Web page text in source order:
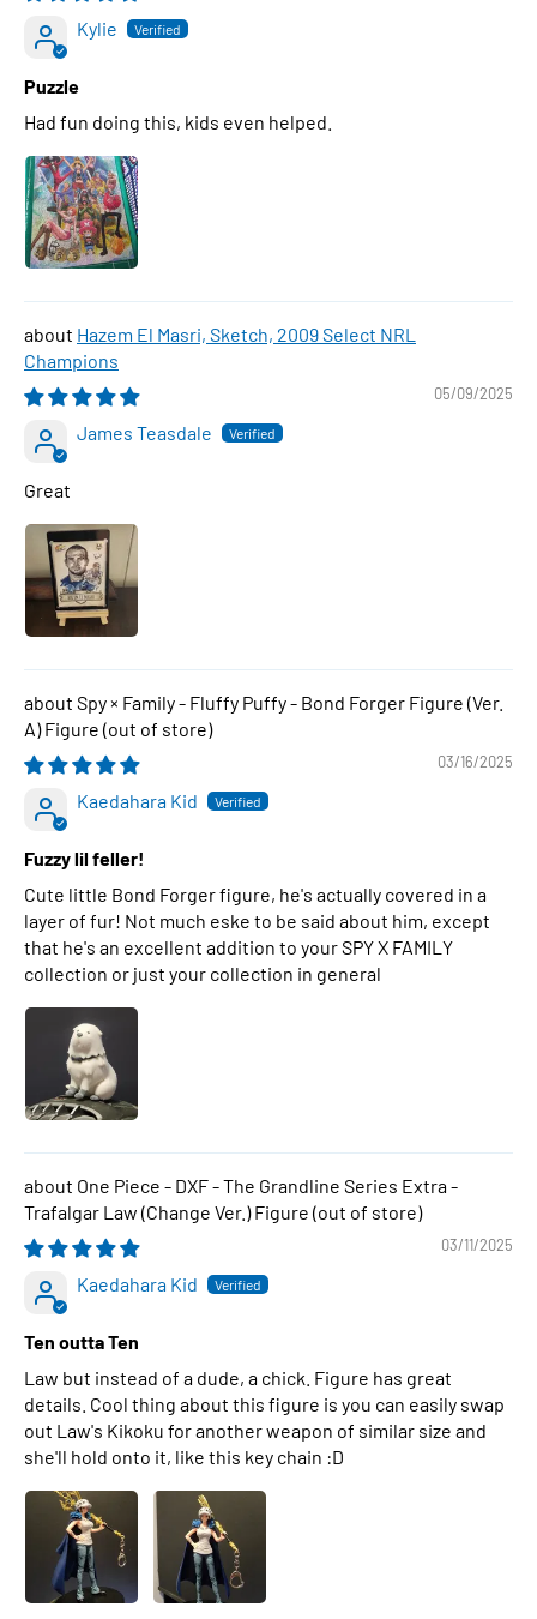
Kylie
Puzzle
Had fun doing this, kids even helped.
Hazem El Masri, Sketch, 2009 Select NRL
Champions
05/09/2025
James Teasdale
Great
Spy × Family - Fluffy Puffy - Bond Forger Figure (Ver.
A) Figure
03/16/2025
Kaedahara Kid
Fuzzy lil feller!
Cute little Bond Forger figure, he's actually covered in a
layer of fur! Not much eske to be said about him, except
that he's an excellent addition to your SPY X FAMILY
collection or just your collection in general
One Piece - DXF - The Grandline Series Extra -
Trafalgar Law (Change Ver.) Figure
03/11/2025
Kaedahara Kid
Ten outta Ten
Law but instead of a dude, a chick. Figure has great
details. Cool thing about this figure is you can easily swap
out Law's Kikoku for another weapon of similar size and
she'll hold onto it, like this key chain :D